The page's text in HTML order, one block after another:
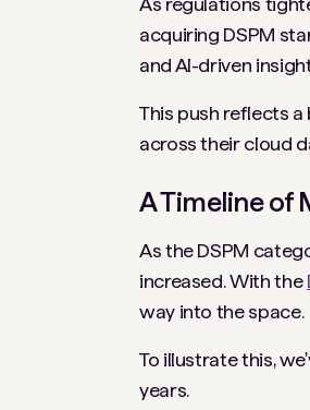
acquiring DSPM
and AI-driven
This push reflects
across their cloud
A Timeline of
As the DSPM
increased. With the
way into the space.
To illustrate this,
years.